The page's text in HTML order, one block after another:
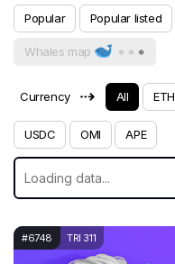
Popular Popular listed
Whales map
Currency ⇢ All ETH
USDC OMI APE
#6748 TRI 311